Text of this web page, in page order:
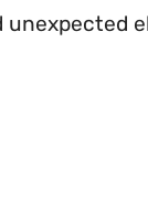
unexpected